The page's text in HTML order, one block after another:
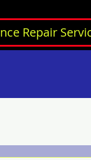
Repair